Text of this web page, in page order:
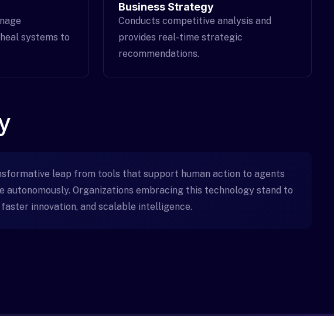
systems to
Business Strategy
Conducts competitive analysis and
provides real-time strategic
recommendations.
leap from tools that support human action to agents
autonomously. Organizations embracing this technology stand to
innovation, and scalable intelligence.